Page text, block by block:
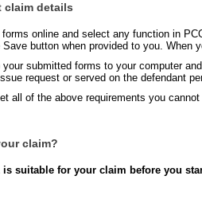
claim details
online and select any function in
button when provided to you.
submitted forms to your computer
request or served on the defendant
all of the above requirements you
claim?
is suitable for your claim before you